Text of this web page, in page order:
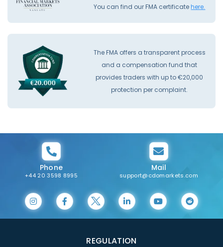
You can find our FMA certificatehere.
The FMA offers a transparent process
and a compensation fund that
provides traders with up to €20,000
protection per complaint.
Phone
+44 20 3598 8995
Mail
support@cdomarkets.com
REGULATION